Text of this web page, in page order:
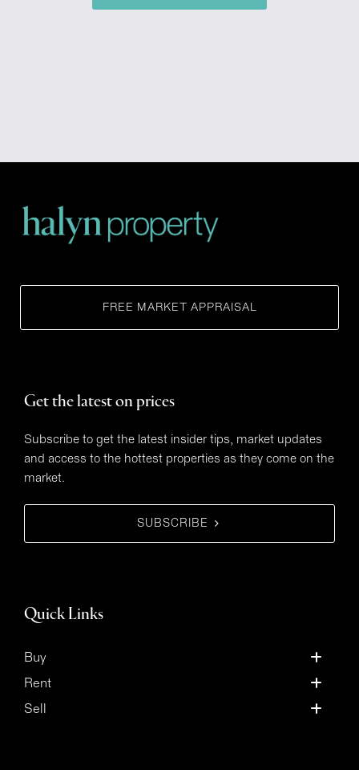
FREE MARKET APPRAISAL
Get the latest on prices
Subscribe to get the latest insider tips, market updates
and access to the hottest properties as they come on the
market.
SUBSCRIBE
Quick Links
Buy
Rent
Sell